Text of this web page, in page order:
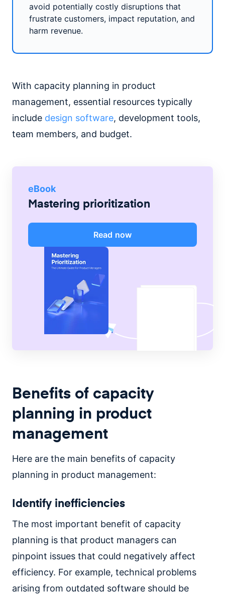
avoid potentially costly disruptions that
frustrate customers, impact reputation, and
harm revenue.
With capacity planning in product
management, essential resources typically
include design software, development tools,
team members, and budget.
eBook
Mastering prioritization
Read now
Benefits of capacity
planning in product
management
Here are the main benefits of capacity
planning in product management:
Identify inefficiencies
The most important benefit of capacity
planning is that product managers can
pinpoint issues that could negatively affect
efficiency. For example, technical problems
arising from outdated software should be